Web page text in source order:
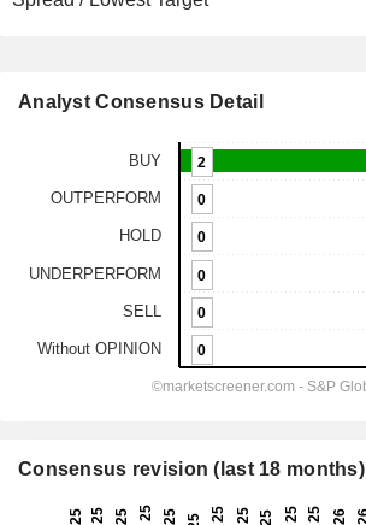
Analyst Consensus Detail
Consensus revision (last 18 months)